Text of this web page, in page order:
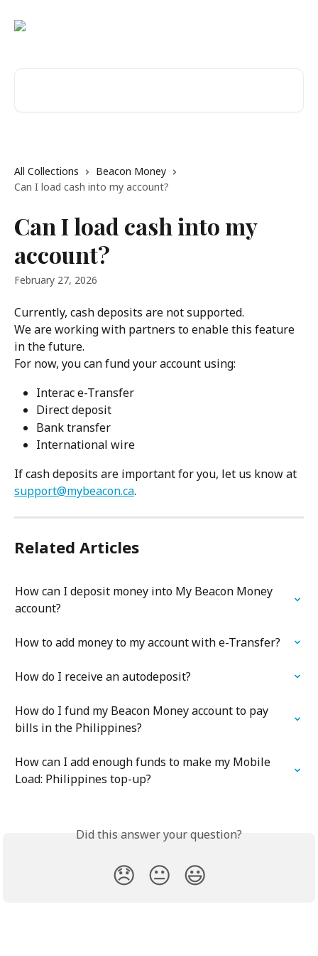
All Collections
Beacon Money
Can I load cash into my account?
Can I load cash into my
account?
February 27, 2026
Currently, cash deposits are not supported.
We are working with partners to enable this feature
in the future.
For now, you can fund your account using:
Interac e-Transfer
Direct deposit
Bank transfer
International wire
If cash deposits are important for you, let us know at
support@mybeacon.ca.
Related Articles
How can I deposit money into My Beacon Money
account?
How to add money to my account with e-Transfer?
How do I receive an autodeposit?
How do I fund my Beacon Money account to pay
bills in the Philippines?
How can I add enough funds to make my Mobile
Load: Philippines top-up?
Did this answer your question?
😞 😐 😃